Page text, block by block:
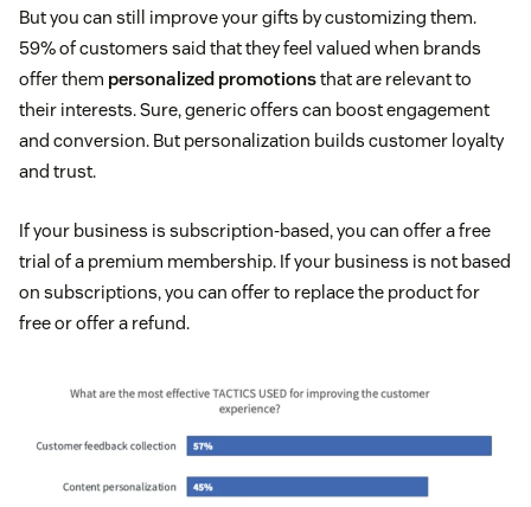
But you can still improve your gifts by customizing them.
59% of customers said that they feel valued when brands
offer them personalized promotionsthat are relevant to
their interests. Sure, generic offers can boost engagement
and conversion. But personalization builds customer loyalty
and trust.
If your business is subscription-based, you can offer a free
trial of a premium membership. If your business is not based
on subscriptions, you can offer to replace the product for
free or offer a refund.